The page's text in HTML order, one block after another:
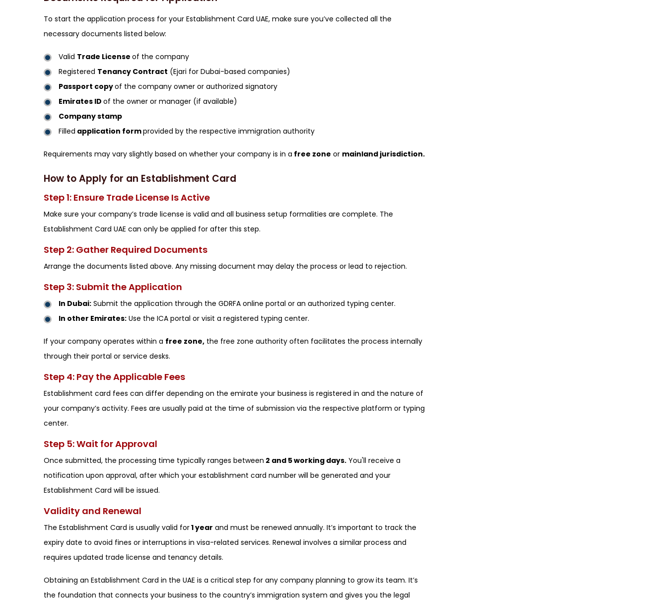
To start the application process for your Establishment Card UAE, make sure you’ve collected all the
necessary documents listed below:
Valid Trade License of the company
Registered Tenancy Contract (Ejari for Dubai-based companies)
Passport copyof the company owner or authorized signatory
Emirates ID of the owner or manager (if available)
Company stamp
Filled application formprovided by the respective immigration authority
Requirements may vary slightly based on whether your company is in a free zone or mainland jurisdiction.
How to Apply for an Establishment Card
Step 1: Ensure Trade License Is Active
Make sure your company’s trade license is valid and all business setup formalities are complete. The
Establishment Card UAE can only be applied for after this step.
Step 2: Gather Required Documents
Arrange the documents listed above. Any missing document may delay the process or lead to rejection.
Step 3: Submit the Application
In Dubai:Submit the application through the GDRFA online portal or an authorized typing center.
In other Emirates:Use the ICA portal or visit a registered typing center.
If your company operates within a free zone,the free zone authority often facilitates the process internally
through their portal or service desks.
Step 4: Pay the Applicable Fees
Establishment card fees can differ depending on the emirate your business is registered in and the nature of
your company’s activity. Fees are usually paid at the time of submission via the respective platform or typing
center.
Step 5: Wait for Approval
Once submitted, the processing time typically ranges between 2 and 5 working days.You'll receive a
notification upon approval, after which your establishment card number will be generated and your
Establishment Card will be issued.
Validity and Renewal
The Establishment Card is usually valid for1 year and must be renewed annually. It’s important to track the
expiry date to avoid fines or interruptions in visa-related services. Renewal involves a similar process and
requires updated trade license and tenancy details.
Obtaining an Establishment Card in the UAE is a critical step for any company planning to grow its team. It’s
the foundation that connects your business to the country’s immigration system and gives you the legal